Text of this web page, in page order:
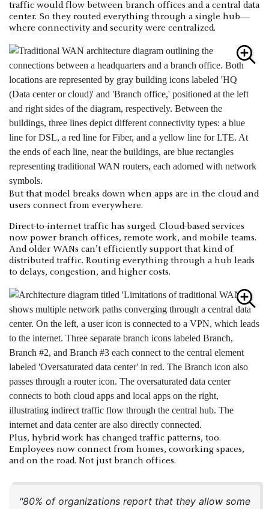
traffic would flow between branch offices and a central data
center. So they routed everything through a single hub—
where connectivity and security were centralized.
But that model breaks down when apps are in the cloud and
users connect from everywhere.
Direct-to-internet traffic has surged. Cloud-based services
now power branch offices, remote work, and mobile teams.
And older WANs can't efficiently support that kind of
distributed traffic. Routing everything through a hub leads
to delays, congestion, and higher costs.
Plus, hybrid work has changed traffic patterns, too.
Employees now connect from homes, coworking spaces,
and on the road. Not just branch offices.
"80% of organizations report that they allow some